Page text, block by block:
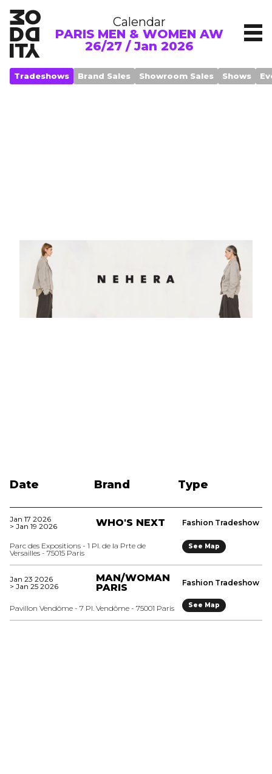
Calendar
PARIS MEN & WOMEN AW
26/27 / Jan 2026
Tradeshows Brand Sales Showroom Sales Shows
Date Brand Type
Jan 17 2026
> Jan 19 2026
WHO'S NEXT Fashion Tradeshow
Parc des Expositions - 1 Pl. de la Prte de
Versailles - 75015 Paris
See Map
Jan 23 2026
> Jan 25 2026
MAN/WOMAN
PARIS
Fashion Tradeshow
Pavillon Vendôme - 7 Pl. Vendôme - 75001 Paris See Map